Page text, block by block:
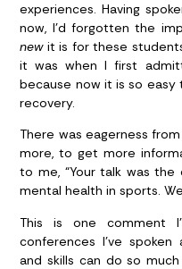
experiences. Having
now, I’d forgotten the
newit is for these
it was when I first
because now it is so
recovery.
There was eagerness
more, to get more
to me, “Your talk was
mental health in sports.
This is one comment
conferences I’ve
and skills can do so